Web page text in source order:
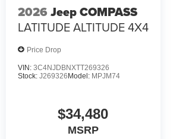
2026 Jeep COMPASS
LATITUDE ALTITUDE 4X4
Price Drop
VIN: 3C4NJDBNXTT269326
Stock: J269326 Model: MPJM74
$34,480
MSRP